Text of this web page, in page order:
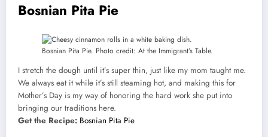
Bosnian Pita Pie
Bosnian Pita Pie. Photo credit: At the Immigrant’s Table.
I stretch the dough until it’s super thin, just like my mom taught me.
We always eat it while it’s still steaming hot, and making this for
Mother’s Day is my way of honoring the hard work she put into
bringing our traditions here.
Get the Recipe: Bosnian Pita Pie